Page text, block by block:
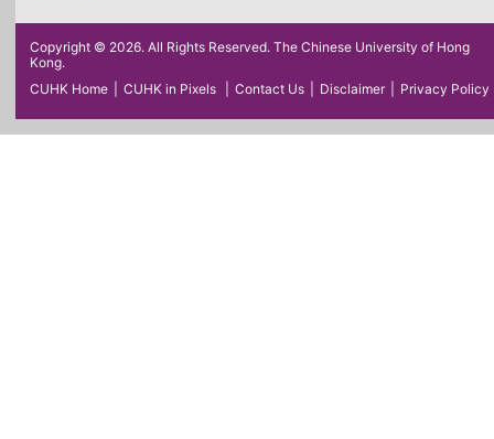
Copyright © 2026. All Rights Reserved. The Chinese University of Hong
Kong.
CUHK Home
CUHK in Pixels Contact Us Disclaimer Privacy Policy